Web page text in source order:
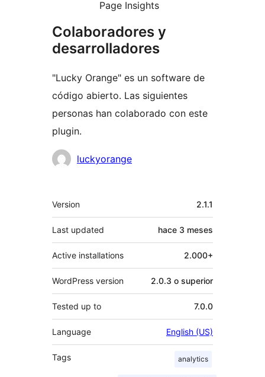
Page Insights
Colaboradores y
desarrolladores
"Lucky Orange" es un software de
código abierto. Las siguientes
personas han colaborado con este
plugin.
Colaboradores
luckyorange
Meta
Version 2.1.1
Last updated hace 3 meses
Active installations 2.000+
WordPress version 2.0.3 o superior
Tested up to 7.0.0
Language English (US)
Tags analytics